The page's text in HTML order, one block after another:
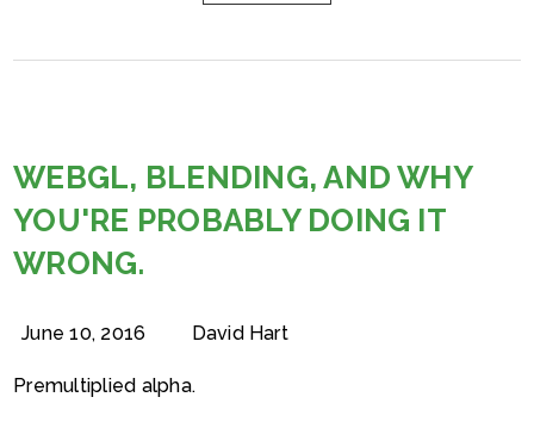
WEBGL, BLENDING, AND WHY
YOU'RE PROBABLY DOING IT
WRONG.
June 10, 2016 David Hart
Premultiplied alpha.